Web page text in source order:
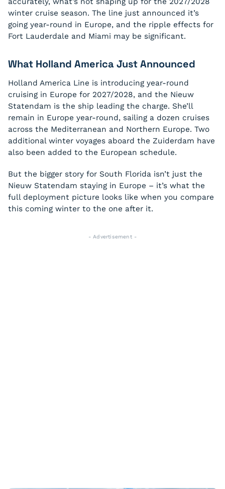
winter cruise season. The line just announced it’s
going year-round in Europe, and the ripple effects for
Fort Lauderdale and Miami may be significant.
What Holland America Just Announced
Holland America Line is introducing year-round
cruising in Europe for 2027/2028, and the Nieuw
Statendam is the ship leading the charge. She’ll
remain in Europe year-round, sailing a dozen cruises
across the Mediterranean and Northern Europe. Two
additional winter voyages aboard the Zuiderdam have
also been added to the European schedule.
But the bigger story for South Florida isn’t just the
Nieuw Statendam staying in Europe – it’s what the
full deployment picture looks like when you compare
this coming winter to the one after it.
- Advertisement -